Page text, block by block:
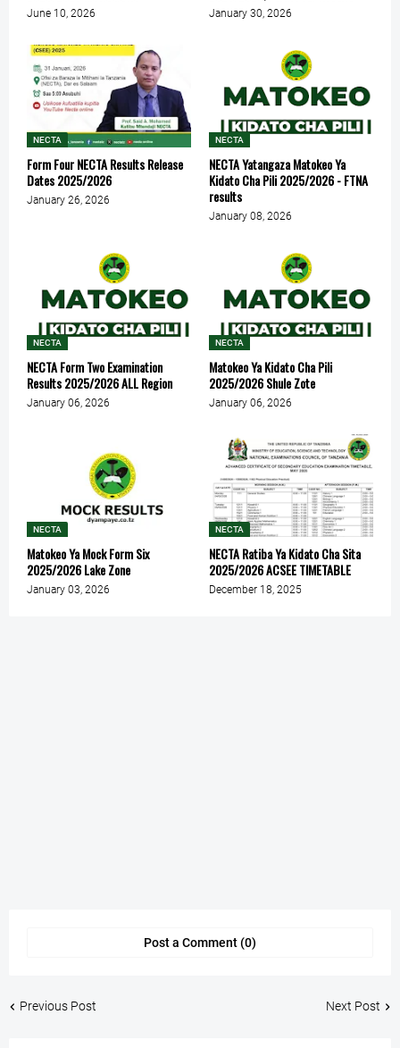
June 10, 2026 January 30, 2026
NECTA
Form Four NECTA Results Release
Dates 2025/2026
January 26, 2026
NECTA
NECTA Yatangaza Matokeo Ya
Kidato Cha Pili 2025/2026 - FTNA
results
January 08, 2026
NECTA
NECTA Form Two Examination
Results 2025/2026 ALL Region
January 06, 2026
NECTA
Matokeo Ya Kidato Cha Pili
2025/2026 Shule Zote
January 06, 2026
NECTA
Matokeo Ya Mock Form Six
2025/2026 Lake Zone
January 03, 2026
NECTA
NECTA Ratiba Ya Kidato Cha Sita
2025/2026 ACSEE TIMETABLE
December 18, 2025
Post a Comment (0)
Previous Post Next Post